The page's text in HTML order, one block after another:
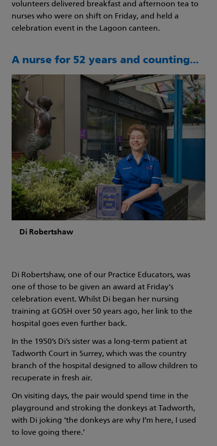
volunteers delivered breakfast and afternoon tea to
nurses who were on shift on Friday, and held a
celebration event in the Lagoon canteen.
A nurse for 52 years and counting...
Di Robertshaw
Di Robertshaw, one of our Practice Educators, was
one of those to be given an award at Friday's
celebration event. Whilst Di began her nursing
training at GOSH over 50 years ago, her link to the
hospital goes even further back.
In the 1950’s Di’s sister was a long-term patient at
Tadworth Court in Surrey, which was the country
branch of the hospital designed to allow children to
recuperate in fresh air.
On visiting days, the pair would spend time in the
playground and stroking the donkeys at Tadworth,
with Di joking ‘the donkeys are why I’m here, I used
to love going there.’